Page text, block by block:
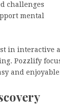
challenges
mental
in interactive
Pozzlify
and